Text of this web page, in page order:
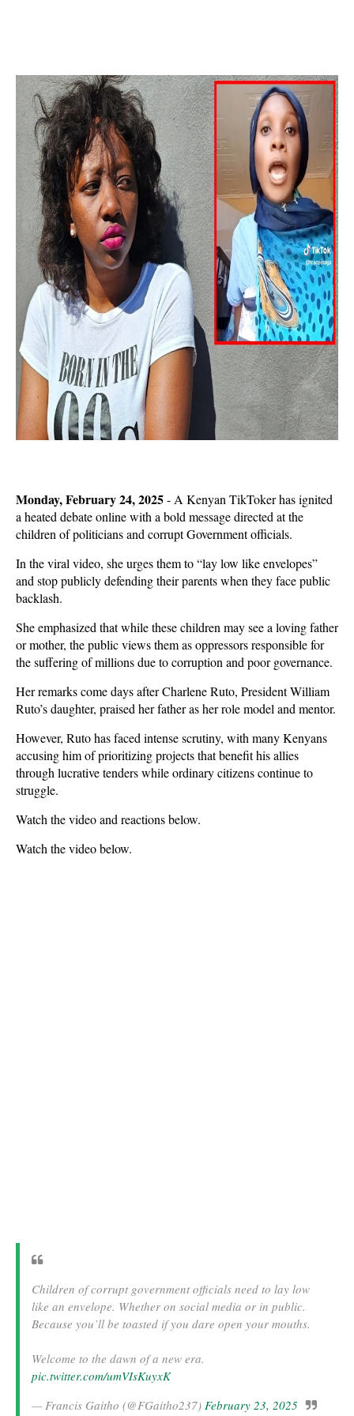
Monday, February 24, 2025- A Kenyan TikToker has ignited
a heated debate online with a bold message directed at the
children of politicians and corrupt Government officials.
In the viral video, she urges them to“lay low like envelopes”
and stop publicly defending their parents when they face public
backlash.
She emphasized that while these children may see a loving father
or mother, the public views them asoppressorsresponsible for
the suffering of millions due tocorruption and poor governance.
Her remarks come days afterCharlene Ruto, President William
Ruto’s daughter, praised her father as herrole model and mentor.
However, Ruto has faced intense scrutiny, with many Kenyans
accusing him of prioritizing projects thatbenefit his allies
through lucrative tenderswhile ordinary citizens continue to
struggle.
Watch the video and reactions below.
Watch the video below.
Children of corrupt government officials need to lay low
like an envelope. Whether on social media or in public.
Because you’ll be toasted if you dare open your mouths.
Welcome to the dawn of a new era.
pic.twitter.com/umVIsKuyxK
— Francis Gaitho (@FGaitho237) February 23, 2025